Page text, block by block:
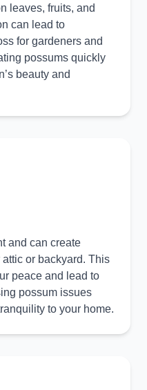
leaves, fruits, and
can lead to
for gardeners and
possums quickly
beauty and
and can create
or backyard. This
peace and lead to
possum issues
to your home.